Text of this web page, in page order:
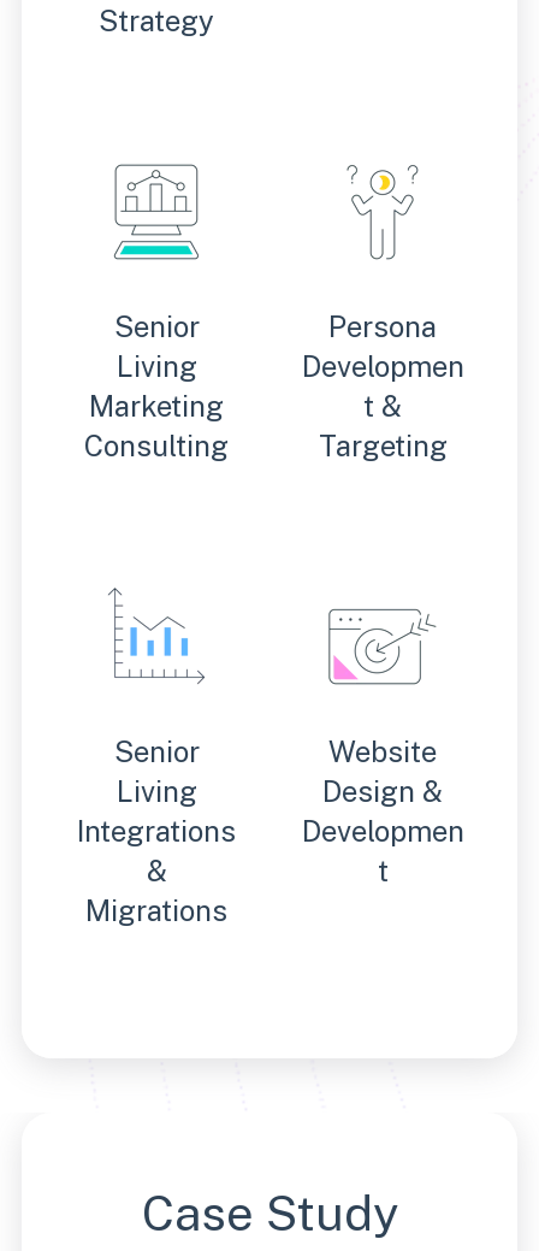
Strategy
Senior
Living
Marketing
Consulting
Persona
Developmen
t &
Targeting
Senior
Living
Integrations
&
Migrations
Website
Design &
Developmen
t
Case Study